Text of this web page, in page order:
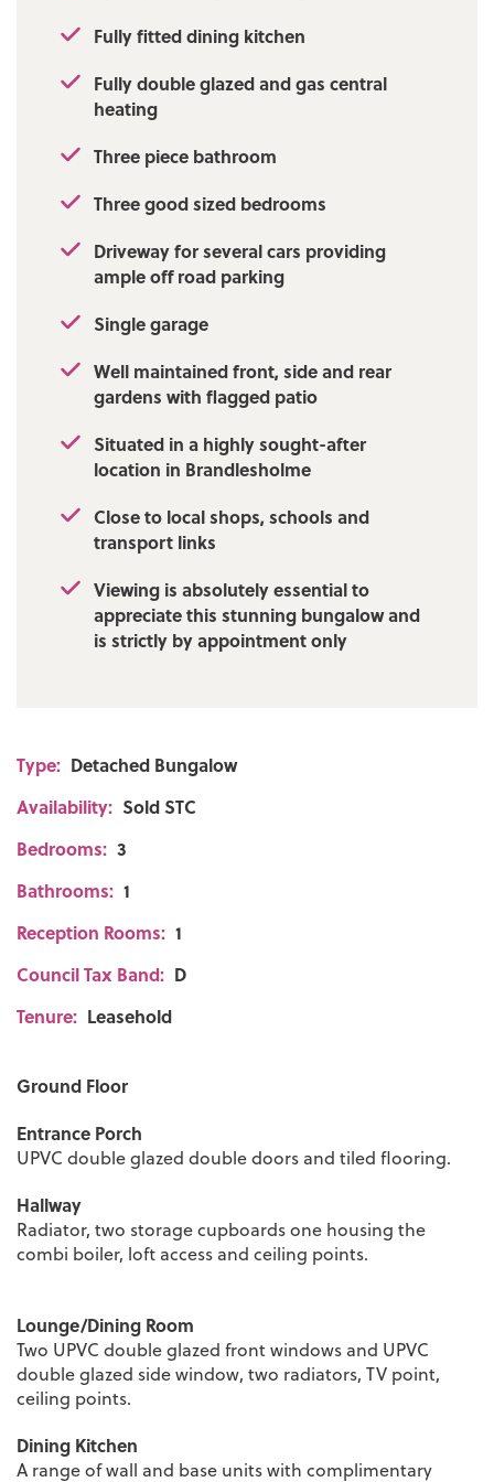
Fully fitted dining kitchen
Fully double glazed and gas central
heating
Three piece bathroom
Three good sized bedrooms
Driveway for several cars providing
ample off road parking
Single garage
Well maintained front, side and rear
gardens with flagged patio
Situated in a highly sought-after
location in Brandlesholme
Close to local shops, schools and
transport links
Viewing is absolutely essential to
appreciate this stunning bungalow and
is strictly by appointment only
Type: Detached Bungalow
Availability: Sold STC
Bedrooms: 3
Bathrooms: 1
Reception Rooms: 1
Council Tax Band: D
Tenure: Leasehold
Ground Floor
Entrance Porch
UPVC double glazed double doors and tiled flooring.
Hallway
Radiator, two storage cupboards one housing the
combi boiler, loft access and ceiling points.
Lounge/Dining Room
Two UPVC double glazed front windows and UPVC
double glazed side window, two radiators, TV point,
ceiling points.
Dining Kitchen
A range of wall and base units with complimentary